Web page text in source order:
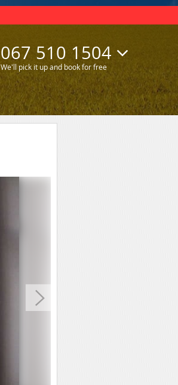
067 510 1504
We'll pick it up and book for free